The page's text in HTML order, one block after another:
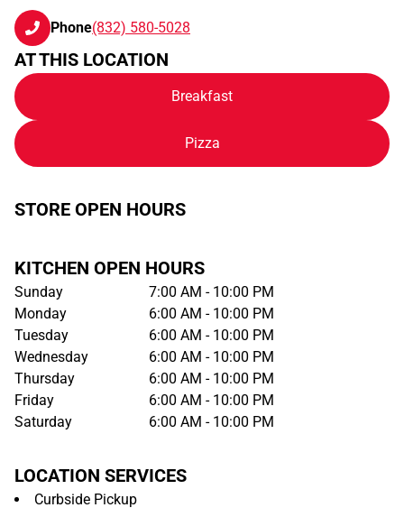
Phone(832) 580-5028
AT THIS LOCATION
Breakfast
Pizza
STORE OPEN HOURS
KITCHEN OPEN HOURS
Sunday
7:00 AM - 10:00 PM
Monday
6:00 AM - 10:00 PM
Tuesday
6:00 AM - 10:00 PM
Wednesday
6:00 AM - 10:00 PM
Thursday
6:00 AM - 10:00 PM
Friday
6:00 AM - 10:00 PM
Saturday
6:00 AM - 10:00 PM
LOCATION SERVICES
Curbside Pickup